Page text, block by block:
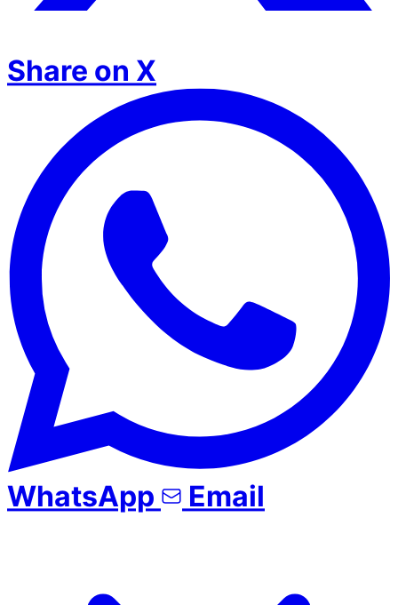
Share on X
WhatsApp Email